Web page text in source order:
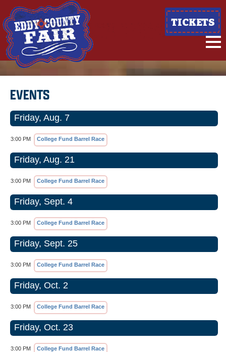
TICKETS
EVENTS
Friday, Aug. 7
3:00 PM College Fund Barrel Race
Friday, Aug. 21
3:00 PM College Fund Barrel Race
Friday, Sept. 4
3:00 PM College Fund Barrel Race
Friday, Sept. 25
3:00 PM College Fund Barrel Race
Friday, Oct. 2
3:00 PM College Fund Barrel Race
Friday, Oct. 23
3:00 PM College Fund Barrel Race